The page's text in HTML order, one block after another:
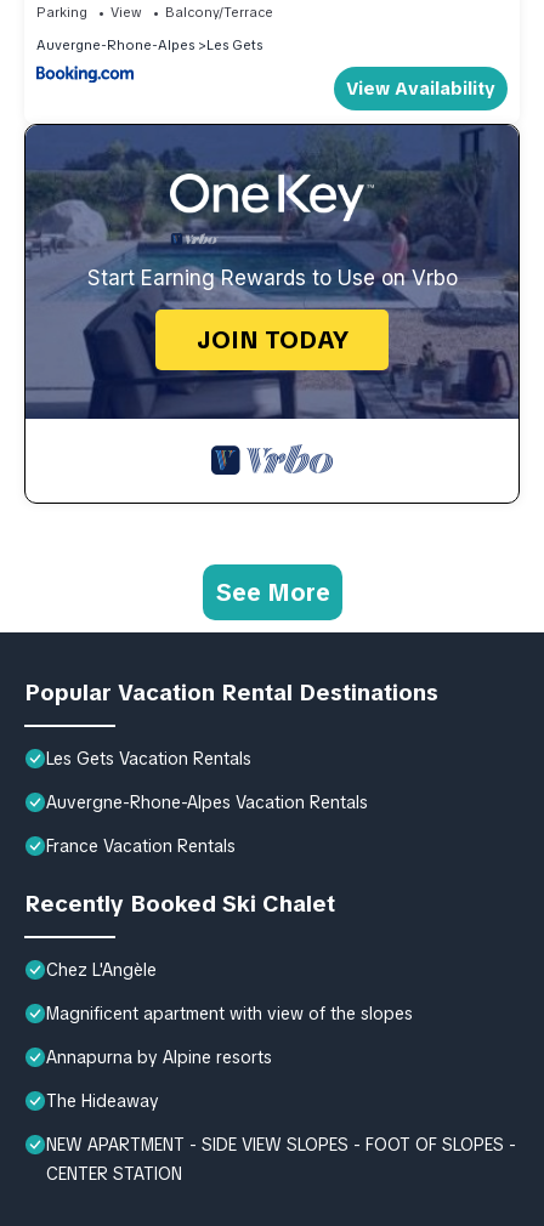
Parking View
Balcony/Terrace
Auvergne-Rhone-Alpes
Les Gets
View Availability
Start Earning Rewards to Use on Vrbo
JOIN TODAY
See More
Popular Vacation Rental Destinations
Les Gets Vacation Rentals
Auvergne-Rhone-Alpes Vacation Rentals
France Vacation Rentals
Recently Booked Ski Chalet
Chez L'Angèle
Magnificent apartment with view of the slopes
Annapurna by Alpine resorts
The Hideaway
NEW APARTMENT - SIDE VIEW SLOPES - FOOT OF SLOPES -
CENTER STATION